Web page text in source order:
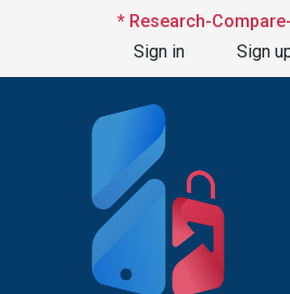
* Research-
Sign in
Sign